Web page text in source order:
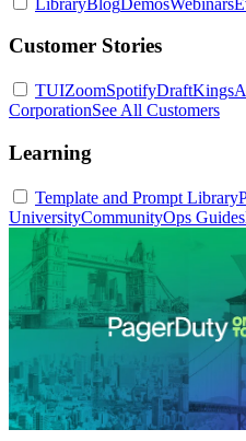
Customer Stories
TUIZoomSpotifyDraftKings
CorporationSee All Customers
Learning
Template and Prompt Library
UniversityCommunityOps Guides